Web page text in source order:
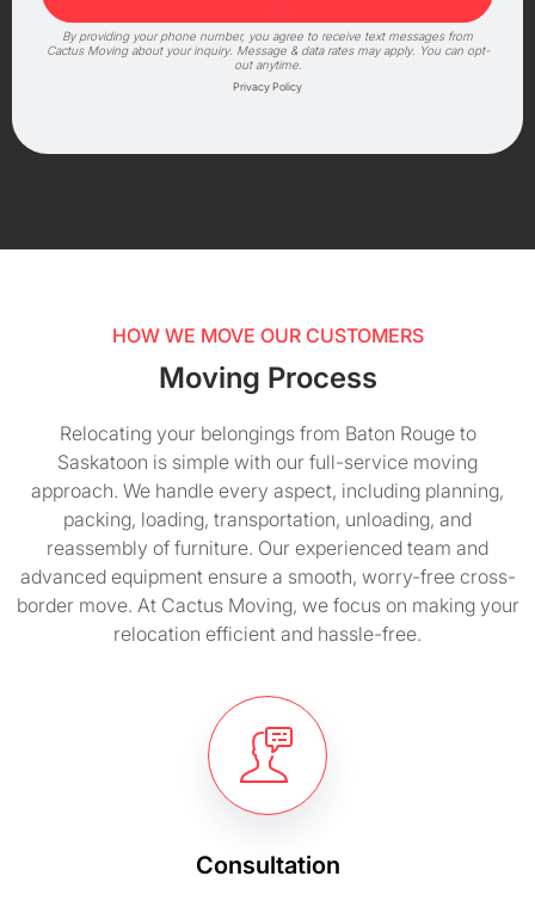
By providing your phone number, you agree to receive text messages from
Cactus Moving about your inquiry. Message & data rates may apply. You can opt-
out anytime.
Privacy Policy
HOW WE MOVE OUR CUSTOMERS
Moving Process
Relocating your belongings from Baton Rouge to
Saskatoon is simple with our full-service moving
approach. We handle every aspect, including planning,
packing, loading, transportation, unloading, and
reassembly of furniture. Our experienced team and
advanced equipment ensure a smooth, worry-free cross-
border move. At Cactus Moving, we focus on making your
relocation efficient and hassle-free.
Consultation